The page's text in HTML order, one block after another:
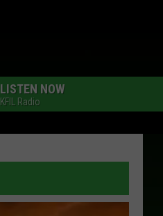
LISTEN NOW
KFIL Radio